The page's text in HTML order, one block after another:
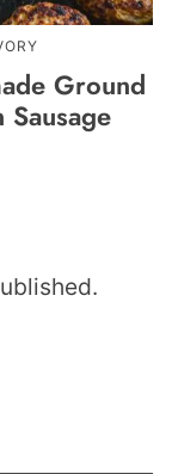
Ground
Sausage